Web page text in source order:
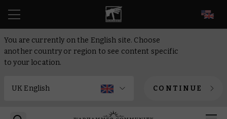
You are currently on the English site. Choose
another country or region to see content specific
to your location.
CONTINUE